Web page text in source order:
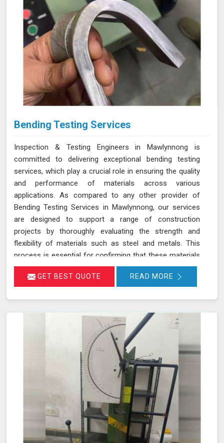
Bending Testing Services
Inspection & Testing Engineers in Mawlynnong is
committed to delivering exceptional bending testing
services, which play a crucial role in ensuring the quality
and performance of materials across various
applications. As compared to any other provider of
Bending Testing Services in Mawlynnong, our services
are designed to support a range of construction
projects by thoroughly evaluating the strength and
flexibility of materials such as steel and metals. This
process is essential for confirming that these materials
meet rigorous industry standards in Mawlynnong for
structural integrity and reliability. During a bending test, a
deformation without cracking or failing in Mawlynnong.
GET BEST QUOTE READ MORE